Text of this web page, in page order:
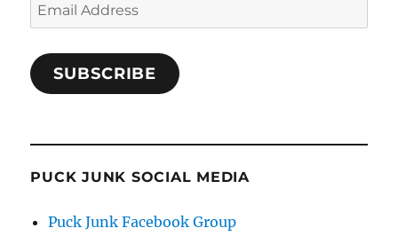
Address
SUBSCRIBE
PUCK JUNK SOCIAL MEDIA
Puck Junk Facebook Group